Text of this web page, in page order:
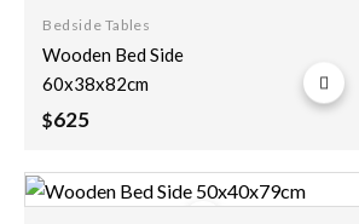
Add to
wishlist
Bedside Tables
Wooden Bed Side
60x38x82cm
$625